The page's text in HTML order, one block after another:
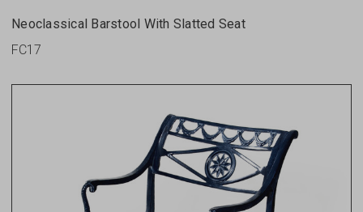
Neoclassical Barstool With Slatted Seat
FC17